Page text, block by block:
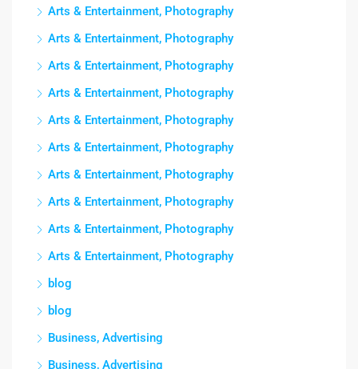
Arts & Entertainment, Photography
Arts & Entertainment, Photography
Arts & Entertainment, Photography
Arts & Entertainment, Photography
Arts & Entertainment, Photography
Arts & Entertainment, Photography
Arts & Entertainment, Photography
Arts & Entertainment, Photography
Arts & Entertainment, Photography
Arts & Entertainment, Photography
blog
blog
Business, Advertising
Business, Advertising